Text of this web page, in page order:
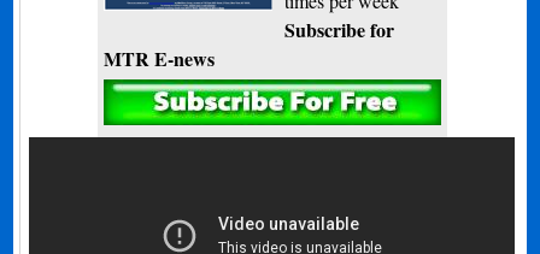
Subscribe for
MTR E-news